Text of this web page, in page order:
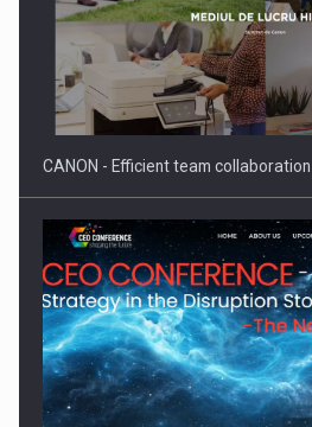
SEVEN DISTINGUISHED LEADERS
ACADEMIA AND PUBLIC
Hard Enduro Piatra Craiului 2026,
CANON - Efficient team collaboration